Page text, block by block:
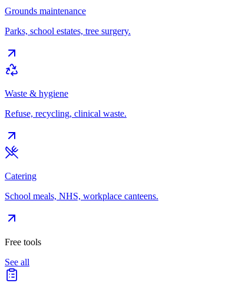
Grounds maintenance
Parks, school estates, tree surgery.
Waste & hygiene
Refuse, recycling, clinical waste.
Catering
School meals, NHS, workplace canteens.
Free tools
See all